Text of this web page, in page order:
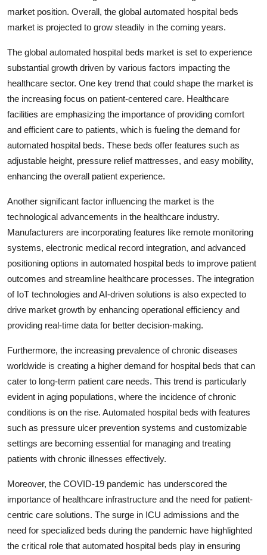
market position. Overall, the global automated hospital beds
market is projected to grow steadily in the coming years.
The global automated hospital beds market is set to experience
substantial growth driven by various factors impacting the
healthcare sector. One key trend that could shape the market is
the increasing focus on patient-centered care. Healthcare
facilities are emphasizing the importance of providing comfort
and efficient care to patients, which is fueling the demand for
automated hospital beds. These beds offer features such as
adjustable height, pressure relief mattresses, and easy mobility,
enhancing the overall patient experience.
Another significant factor influencing the market is the
technological advancements in the healthcare industry.
Manufacturers are incorporating features like remote monitoring
systems, electronic medical record integration, and advanced
positioning options in automated hospital beds to improve patient
outcomes and streamline healthcare processes. The integration
of IoT technologies and AI-driven solutions is also expected to
drive market growth by enhancing operational efficiency and
providing real-time data for better decision-making.
Furthermore, the increasing prevalence of chronic diseases
worldwide is creating a higher demand for hospital beds that can
cater to long-term patient care needs. This trend is particularly
evident in aging populations, where the incidence of chronic
conditions is on the rise. Automated hospital beds with features
such as pressure ulcer prevention systems and customizable
settings are becoming essential for managing and treating
patients with chronic illnesses effectively.
Moreover, the COVID-19 pandemic has underscored the
importance of healthcare infrastructure and the need for patient-
centric care solutions. The surge in ICU admissions and the
need for specialized beds during the pandemic have highlighted
the critical role that automated hospital beds play in ensuring